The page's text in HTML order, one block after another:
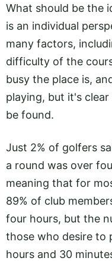
What should be the
is an individual
many factors,
difficulty of the
busy the place is,
playing, but it's
be found.
Just 2% of golfers
a round was over
meaning that for
89% of club
four hours, but the
those who desire to
hours and 30